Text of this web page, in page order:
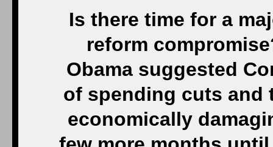
Is there time for a
reform
Obama suggested
of spending cuts and
economically